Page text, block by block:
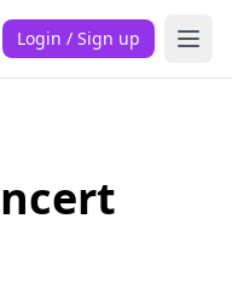
Login / Sign up